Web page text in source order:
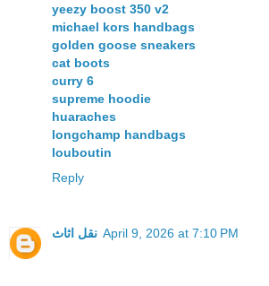
yeezy boost 350 v2
michael kors handbags
golden goose sneakers
cat boots
curry 6
supreme hoodie
huaraches
longchamp handbags
louboutin
Reply
نقل اثاث April 9, 2026 at 7:10 PM